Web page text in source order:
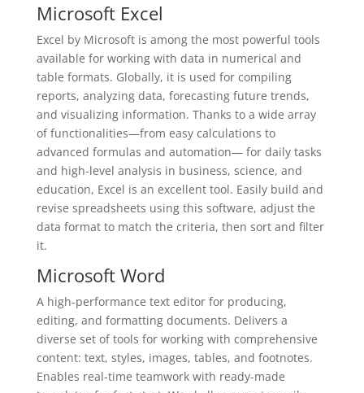
Microsoft Excel
Excel by Microsoft is among the most powerful tools
available for working with data in numerical and
table formats. Globally, it is used for compiling
reports, analyzing data, forecasting future trends,
and visualizing information. Thanks to a wide array
of functionalities—from easy calculations to
advanced formulas and automation— for daily tasks
and high-level analysis in business, science, and
education, Excel is an excellent tool. Easily build and
revise spreadsheets using this software, adjust the
data format to match the criteria, then sort and filter
it.
Microsoft Word
A high-performance text editor for producing,
editing, and formatting documents. Delivers a
diverse set of tools for working with comprehensive
content: text, styles, images, tables, and footnotes.
Enables real-time teamwork with ready-made